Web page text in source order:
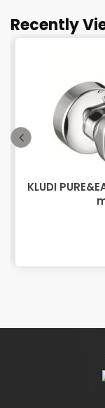
Recently
KLUDI